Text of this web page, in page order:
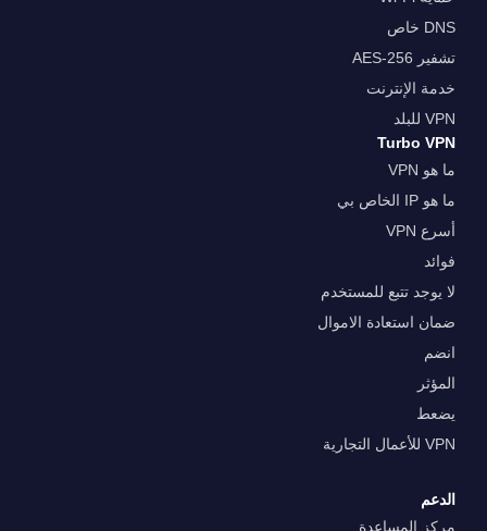
DNS خاص
تشفير AES-256
خدمة الإنترنت
VPN للبلد
Turbo VPN
ما هو VPN
ما هو IP الخاص بي
أسرع VPN
فوائد
لا يوجد تتبع للمستخدم
ضمان استعادة الاموال
انضم
المؤثر
يضعط
VPN للأعمال التجارية
الدعم
مركز المساعدة